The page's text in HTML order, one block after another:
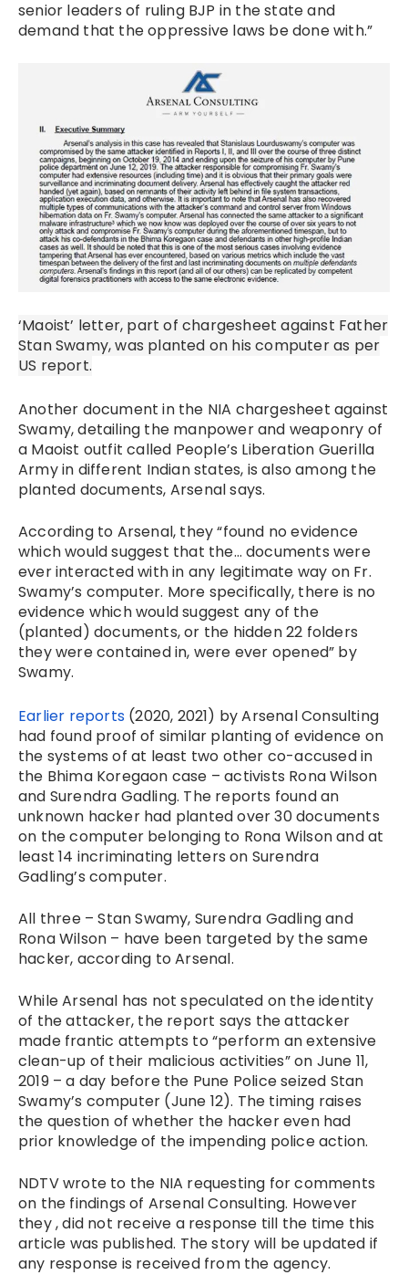
senior leaders of ruling BJP in the state and
demand that the oppressive laws be done with.”
‘Maoist’ letter, part of chargesheet against Father
Stan Swamy, was planted on his computer as per
US report.
Another document in the NIA chargesheet against
Swamy, detailing the manpower and weaponry of
a Maoist outfit called People’s Liberation Guerilla
Army in different Indian states, is also among the
planted documents, Arsenal says.
According to Arsenal, they “found no evidence
which would suggest that the… documents were
ever interacted with in any legitimate way on Fr.
Swamy’s computer. More specifically, there is no
evidence which would suggest any of the
(planted) documents, or the hidden 22 folders
they were contained in, were ever opened” by
Swamy.
Earlier reports (2020, 2021) by Arsenal Consulting
had found proof of similar planting of evidence on
the systems of at least two other co-accused in
the Bhima Koregaon case – activists Rona Wilson
and Surendra Gadling. The reports found an
unknown hacker had planted over 30 documents
on the computer belonging to Rona Wilson and at
least 14 incriminating letters on Surendra
Gadling’s computer.
All three – Stan Swamy, Surendra Gadling and
Rona Wilson – have been targeted by the same
hacker, according to Arsenal.
While Arsenal has not speculated on the identity
of the attacker, the report says the attacker
made frantic attempts to “perform an extensive
clean-up of their malicious activities” on June 11,
2019 – a day before the Pune Police seized Stan
Swamy’s computer (June 12). The timing raises
the question of whether the hacker even had
prior knowledge of the impending police action.
NDTV wrote to the NIA requesting for comments
on the findings of Arsenal Consulting. However
they , did not receive a response till the time this
article was published. The story will be updated if
any response is received from the agency.